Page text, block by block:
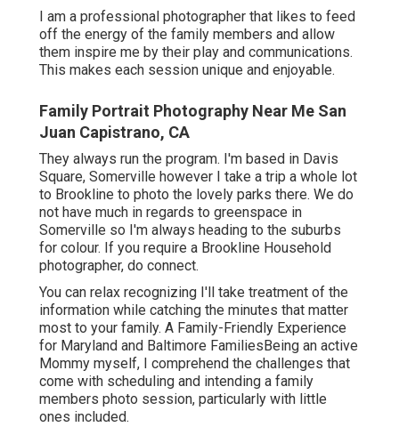
I am a professional photographer that likes to feed
off the energy of the family members and allow
them inspire me by their play and communications.
This makes each session unique and enjoyable.
Family Portrait Photography Near Me San
Juan Capistrano, CA
They always run the program. I'm based in Davis
Square, Somerville however I take a trip a whole lot
to Brookline to photo the lovely parks there. We do
not have much in regards to greenspace in
Somerville so I'm always heading to the suburbs
for colour. If you require a Brookline Household
photographer, do connect.
You can relax recognizing I'll take treatment of the
information while catching the minutes that matter
most to your family. A Family-Friendly Experience
for Maryland and Baltimore FamiliesBeing an active
Mommy myself, I comprehend the challenges that
come with scheduling and intending a family
members photo session, particularly with little
ones included.